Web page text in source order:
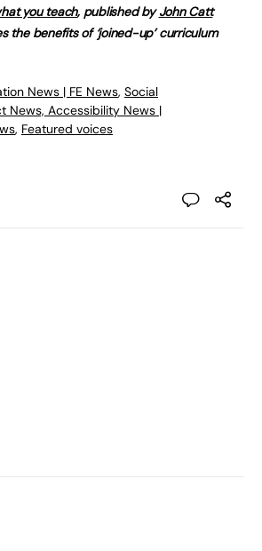
you teach, published byJohn Catt
the benefits of ‘joined-up’ curriculum
News | FE News, Social
News, Accessibility News |
, Featured voices